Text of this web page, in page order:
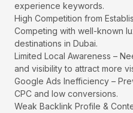
experience keywords.
High Competition from
Competing with well-known
destinations in Dubai.
Limited Local Awareness –
and visibility to attract more
Google Ads Inefficiency –
CPC and low conversions.
Weak Backlink Profile &